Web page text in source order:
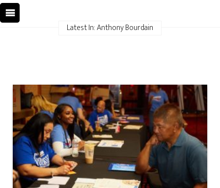
Latest In: Anthony Bourdain